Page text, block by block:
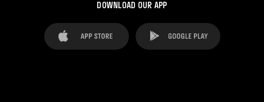
DOWNLOAD OUR APP